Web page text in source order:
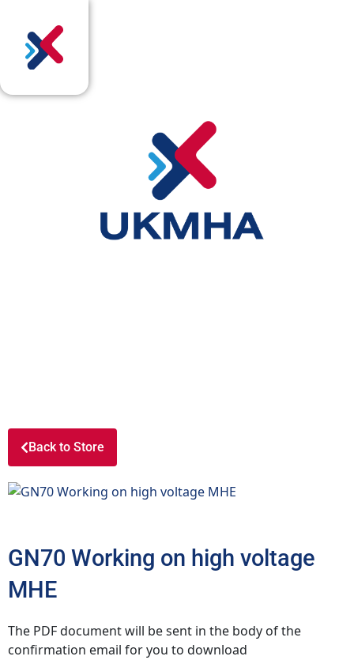
Back to Store
GN70 Working on high voltage
MHE
The PDF document will be sent in the body of the
confirmation email for you to download